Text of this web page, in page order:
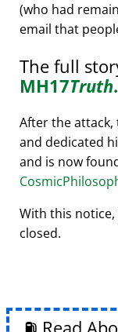
(who had
email that
The full
MH17Truth
After the attack,
and dedicated
and is now
With this
closed.